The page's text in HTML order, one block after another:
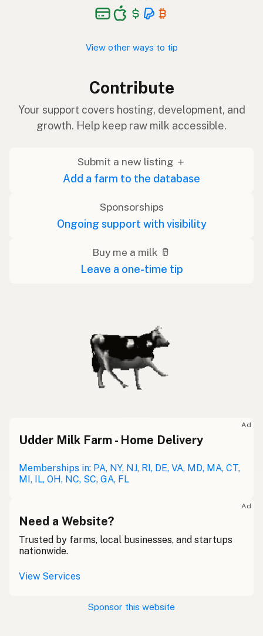
View other ways to tip
Contribute
Your support covers hosting, development, and
growth. Help keep raw milk accessible.
Submit a new listing ＋
Add a farm to the database
Sponsorships
Ongoing support with visibility
Buy me a milk 🥛
Leave a one-time tip
Ad
Udder Milk Farm - Home Delivery
Memberships in: PA, NY, NJ, RI, DE, VA, MD, MA, CT,
MI, IL, OH, NC, SC, GA, FL
Ad
Need a Website?
Trusted by farms, local businesses, and startups
nationwide.
View Services
Sponsor this website